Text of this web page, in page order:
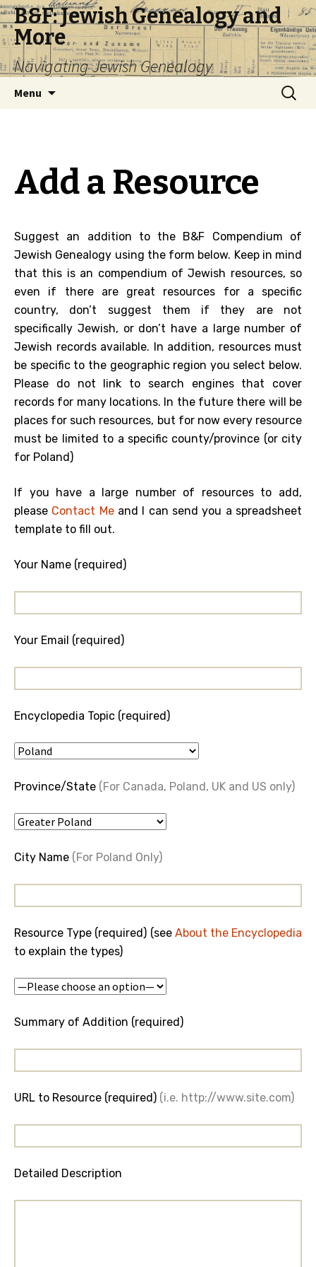
B&F: Jewish Genealogy and
More
Navigating Jewish Genealogy
Menu
Search
for:
Add a Resource
Suggest an addition to the B&F Compendium of
Jewish Genealogy using the form below. Keep in mind
that this is an compendium of Jewish resources, so
even if there are great resources for a specific
country, don’t suggest them if they are not
specifically Jewish, or don’t have a large number of
Jewish records available. In addition, resources must
be specific to the geographic region you select below.
Please do not link to search engines that cover
records for many locations. In the future there will be
places for such resources, but for now every resource
must be limited to a specific county/province (or city
for Poland)
If you have a large number of resources to add,
please Contact Meand I can send you a spreadsheet
template to fill out.
Your Name (required)
Your Email (required)
Encyclopedia Topic (required)
Province/State (For Canada, Poland, UK and US only)
City Name (For Poland Only)
Resource Type (required) (see About the Encyclopedia
to explain the types)
Summary of Addition (required)
URL to Resource (required) (i.e. http://www.site.com)
Detailed Description